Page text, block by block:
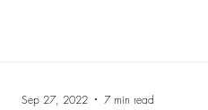
Sep 27, 2022 7 min read